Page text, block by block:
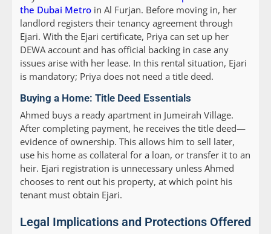
the Dubai Metro in Al Furjan. Before moving in, her
landlord registers their tenancy agreement through
Ejari. With the Ejari certificate, Priya can set up her
DEWA account and has official backing in case any
issues arise with her lease. In this rental situation, Ejari
is mandatory; Priya does not need a title deed.
Buying a Home: Title Deed Essentials
Ahmed buys a ready apartment in Jumeirah Village.
After completing payment, he receives the title deed—
evidence of ownership. This allows him to sell later,
use his home as collateral for a loan, or transfer it to an
heir. Ejari registration is unnecessary unless Ahmed
chooses to rent out his property, at which point his
tenant must obtain Ejari.
Legal Implications and Protections Offered